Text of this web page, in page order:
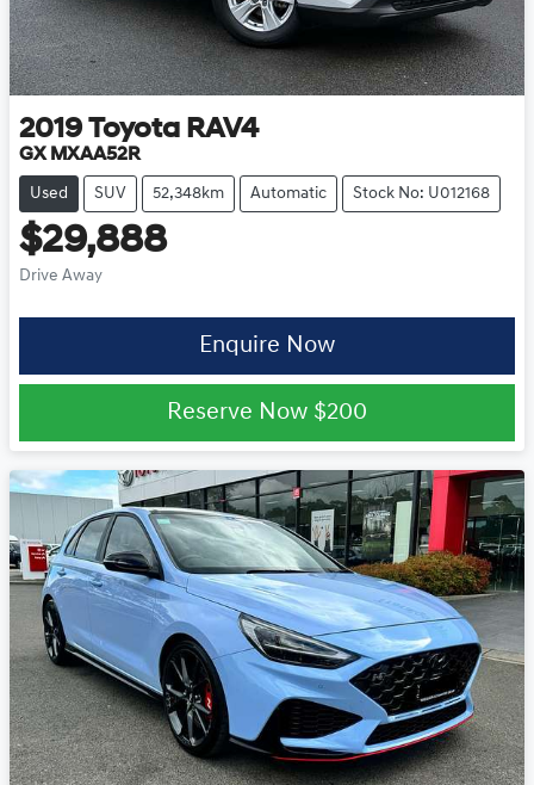
2019 Toyota RAV4
GX MXAA52R
Used SUV 52,348km Automatic Stock No: U012168
$29,888
Drive Away
Enquire Now
Reserve Now $200